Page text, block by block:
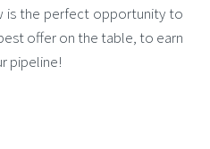
is the perfect opportunity to
offer on the table, to earn
pipeline!